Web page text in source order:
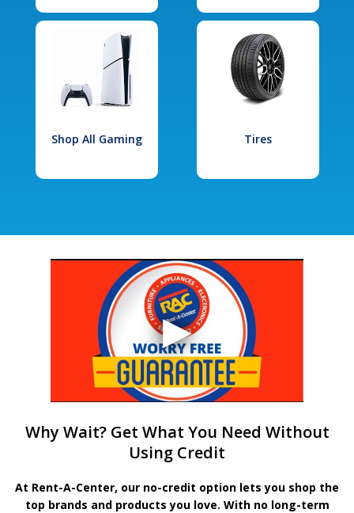
Shop All Gaming Tires
Why Wait? Get What You Need Without
Using Credit
At Rent-A-Center, our no-credit option lets you shop the
top brands and products you love. With no long-term